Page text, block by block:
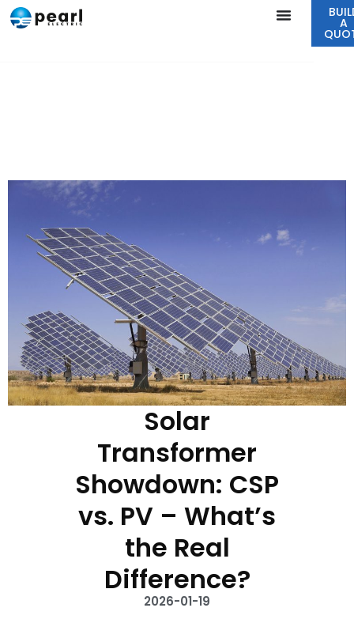
A
Solar
Transformer
Showdown: CSP
vs. PV – What’s
the Real
Difference?
2026-01-19